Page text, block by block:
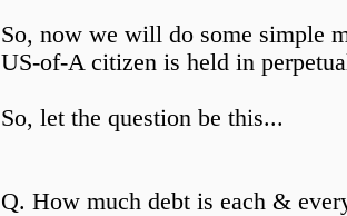
So, now we will do some simple
US-of-A citizen is held in
So, let the question be this...
Q. How much debt is each &